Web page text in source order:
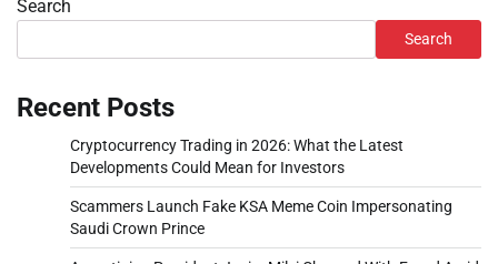
Search
Search
Recent Posts
Cryptocurrency Trading in 2026: What the Latest
Developments Could Mean for Investors
Scammers Launch Fake KSA Meme Coin Impersonating
Saudi Crown Prince